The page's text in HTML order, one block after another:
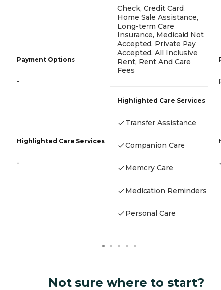
Payment Options
-
Highlighted Care Services
-
Check, Credit Card,
Home Sale Assistance,
Long-term Care
Insurance, Medicaid Not
Accepted, Private Pay
Accepted, All Inclusive
Rent, Rent And Care
Fees
Highlighted Care Services
Transfer Assistance
Companion Care
Memory Care
Medication Reminders
Personal Care
Not sure where to start?